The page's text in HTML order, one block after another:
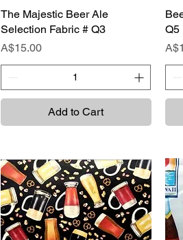
Quick View
The Majestic Beer Ale
Selection Fabric # Q3
Price
A$15.00
Add to Cart
Q5